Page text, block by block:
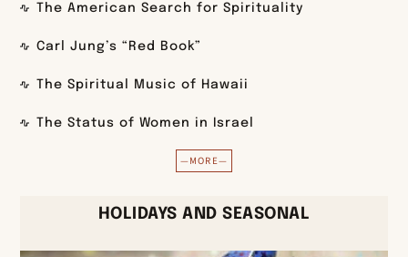
The American Search for Spirituality
Carl Jung’s “Red Book”
The Spiritual Music of Hawaii
The Status of Women in Israel
—MORE—
HOLIDAYS AND SEASONAL